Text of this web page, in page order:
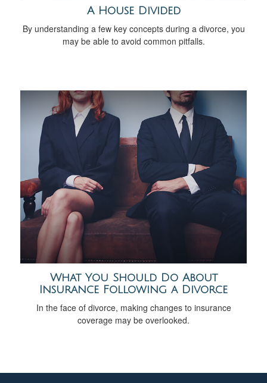
A House Divided
By understanding a few key concepts during a divorce, you
may be able to avoid common pitfalls.
What You Should Do About
Insurance Following a Divorce
In the face of divorce, making changes to insurance
coverage may be overlooked.